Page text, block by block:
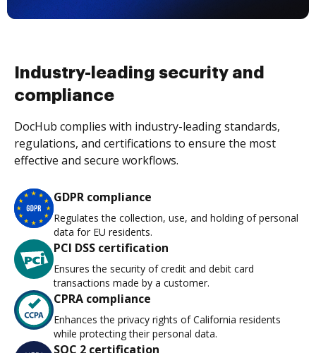
Industry-leading security and
compliance
DocHub complies with industry-leading standards,
regulations, and certifications to ensure the most
effective and secure workflows.
GDPR compliance
Regulates the collection, use, and holding of personal
data for EU residents.
PCI DSS certification
Ensures the security of credit and debit card
transactions made by a customer.
CPRA compliance
Enhances the privacy rights of California residents
while protecting their personal data.
SOC 2 certification